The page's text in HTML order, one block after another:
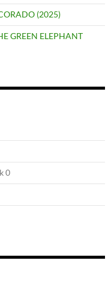
(2025)
GREEN ELEPHANT
0